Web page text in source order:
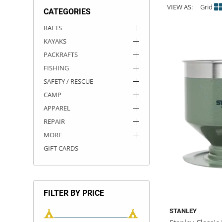
CATEGORIES
RAFTS
KAYAKS
PACKRAFTS
FISHING
SAFETY / RESCUE
CAMP
APPAREL
REPAIR
MORE
GIFT CARDS
FILTER BY PRICE
VIEW AS: Grid
STANLEY
ROCKY MOUNTAIN RAFTS
VANGUARD
RIO CRAFT
DRY BOXES
AMMO CANS
ACCESSORIES
ACCESSORIES
OUTFITTING
ROOF RACKS
ROOF RACKS
KAYAK PADDLES
SUN CARE
STORAGE / TRANSPORT
PACKRAFT REPAIR
TOYS AND GAMES
STICKERS
RIVER ART